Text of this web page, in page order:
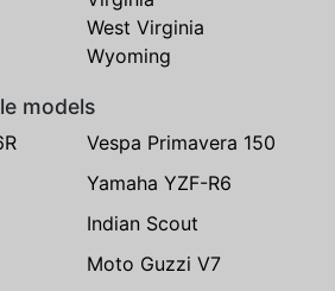
West Virginia
Wyoming
models
Vespa Primavera 150
Yamaha YZF-R6
Indian Scout
Moto Guzzi V7